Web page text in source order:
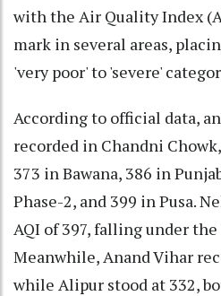
with the Air Quality Index
mark in several areas,
'very poor' to 'severe'
According to official data,
recorded in Chandni
373 in Bawana, 386 in
Phase-2, and 399 in Pusa.
AQI of 397, falling under the
Meanwhile, Anand Vihar
while Alipur stood at 332,